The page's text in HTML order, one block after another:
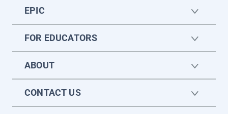
EPIC
FOR EDUCATORS
ABOUT
CONTACT US